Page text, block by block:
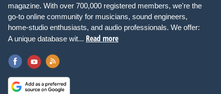
magazine. With over 700,000 registered members, we're the
go-to online community for musicians, sound engineers,
home-studio enthusiasts, and audio professionals. We offer:
A unique database wit... Read more